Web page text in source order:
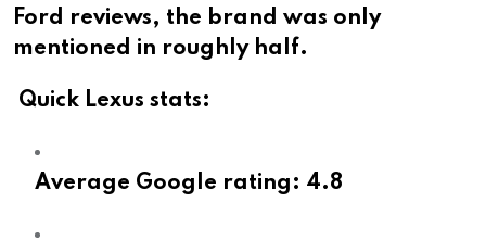
Ford reviews, the brand was only
mentioned in roughly half.
Quick Lexus stats:
Average Google rating: 4.8